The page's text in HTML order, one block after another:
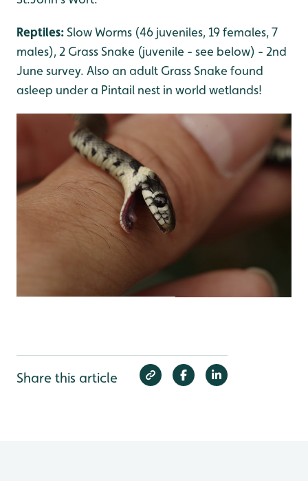
Reptiles:Slow Worms (46 juveniles, 19 females, 7
males), 2 Grass Snake (juvenile - see below) - 2nd
June survey. Also an adult Grass Snake found
asleep under a Pintail nest in world wetlands!
Share this article